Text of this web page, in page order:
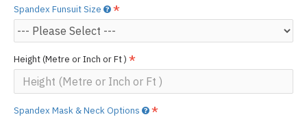
Spandex Funsuit Size
Height (Metre or Inch or Ft )
Spandex Mask & Neck Options